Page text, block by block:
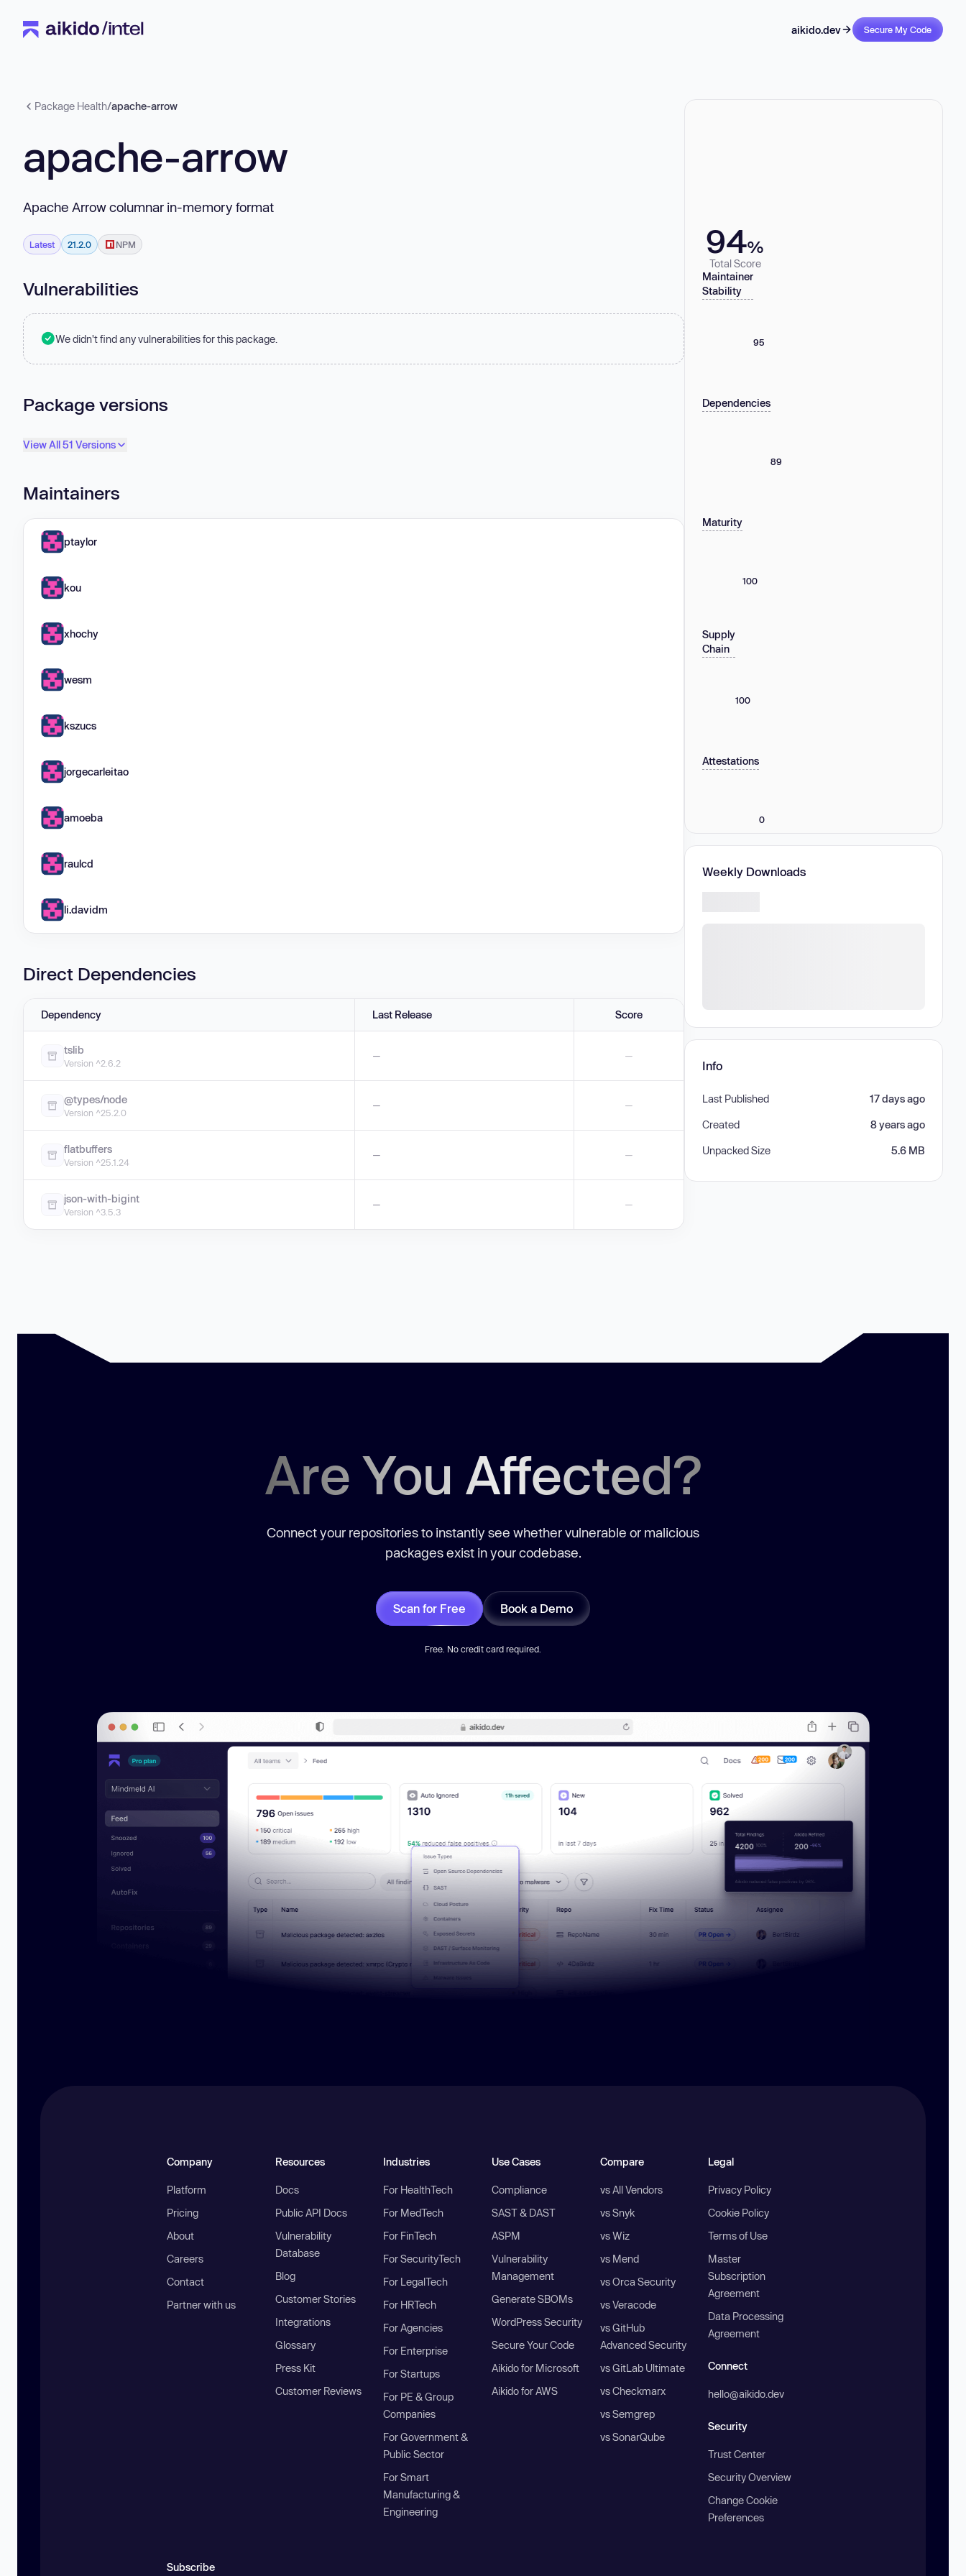
aikido.dev Secure My Code
Package Health/apache-arrow
apache-arrow
Apache Arrow columnar in-memory format
Latest 21.2.0 NPM
Vulnerabilities
We didn't find any vulnerabilities for this package.
Package versions
View All 51 Versions
Maintainers
ptaylor
kou
xhochy
wesm
kszucs
jorgecarleitao
amoeba
raulcd
li.davidm
Direct Dependencies
Dependency Last Release Score
tslib
Version ^2.6.2
— —
@types/node
Version ^25.2.0
— —
flatbuffers
Version ^25.1.24
— —
json-with-bigint
Version ^3.5.3
— —
94%
Total Score
Maintainer
Stability
95
Dependencies
89
Maturity
100
Supply
Chain
100
Attestations
0
Weekly Downloads
Info
Last Published 17 days ago
Created 8 years ago
Unpacked Size 5.6 MB
Are You Affected?
Connect your repositories to instantly see whether vulnerable or malicious
packages exist in your codebase.
Scan for Free Book a Demo
Free. No credit card required.
Company
Platform
Pricing
About
Careers
Contact
Partner with us
Resources
Docs
Public API Docs
Vulnerability
Database
Blog
Customer Stories
Integrations
Glossary
Press Kit
Customer Reviews
Industries
For HealthTech
For MedTech
For FinTech
For SecurityTech
For LegalTech
For HRTech
For Agencies
For Enterprise
For Startups
For PE & Group
Companies
For Government &
Public Sector
For Smart
Manufacturing &
Engineering
Use Cases
Compliance
SAST & DAST
ASPM
Vulnerability
Management
Generate SBOMs
WordPress Security
Secure Your Code
Aikido for Microsoft
Aikido for AWS
Compare
vs All Vendors
vs Snyk
vs Wiz
vs Mend
vs Orca Security
vs Veracode
vs GitHub
Advanced Security
vs GitLab Ultimate
vs Checkmarx
vs Semgrep
vs SonarQube
Legal
Privacy Policy
Cookie Policy
Terms of Use
Master
Subscription
Agreement
Data Processing
Agreement
Connect
hello@aikido.dev
Security
Trust Center
Security Overview
Change Cookie
Preferences
Subscribe